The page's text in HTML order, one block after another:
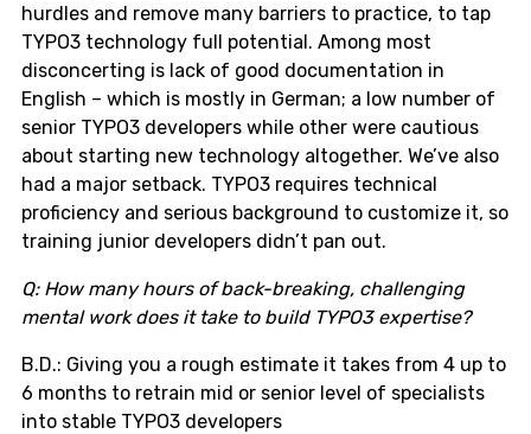
hurdles and remove many barriers to practice, to tap
TYPO3 technology full potential. Among most
disconcerting is lack of good documentation in
English – which is mostly in German; a low number of
senior TYPO3 developers while other were cautious
about starting new technology altogether. We’ve also
had a major setback. TYPO3 requires technical
proficiency and serious background to customize it, so
training junior developers didn’t pan out.
Q: How many hours of back-breaking, challenging
mental work does it take to build TYPO3 expertise?
B.D.: Giving you a rough estimate it takes from 4 up to
6 months to retrain mid or senior level of specialists
into stable TYPO3 developers